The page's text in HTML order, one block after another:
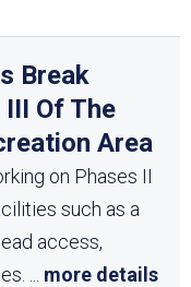
Break
III Of The
Area
on Phases II
such as a
access,
more details